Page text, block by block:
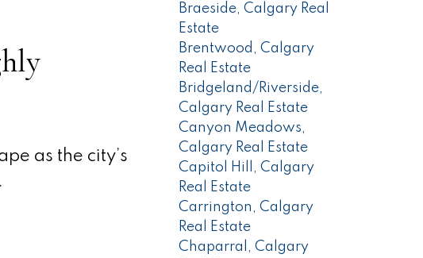
as the city’s
Braeside, Calgary Real
Estate
Brentwood, Calgary
Real Estate
Bridgeland/Riverside,
Calgary Real Estate
Canyon Meadows,
Calgary Real Estate
Capitol Hill, Calgary
Real Estate
Carrington, Calgary
Real Estate
Chaparral, Calgary